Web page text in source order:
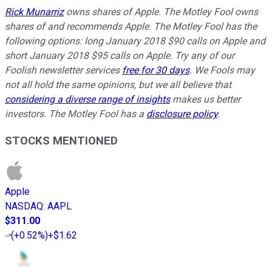
Rick Munarrizowns shares of Apple. The Motley Fool owns
shares of and recommends Apple. The Motley Fool has the
following options: long January 2018 $90 calls on Apple and
short January 2018 $95 calls on Apple. Try any of our
Foolish newsletter services free for 30 days. We Fools may
not all hold the same opinions, but we all believe that
considering a diverse range of insightsmakes us better
investors. The Motley Fool has a disclosure policy.
STOCKS MENTIONED
Apple
NASDAQ: AAPL
$311.00
(+0.52%)+$1.62